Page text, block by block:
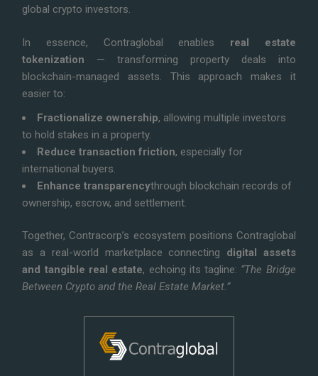
global crypto investors.
In essence, Contraglobal enables real estate
tokenization — transforming property deals into
blockchain-managed assets. This approach makes it
easier to:
Fractionalize ownership, allowing multiple investors
to hold stakes in a property.
Reduce transaction friction, especially for
international buyers.
Enhance transparencythrough blockchain records of
ownership, escrow, and settlement.
Together, Contracorp’s ecosystem positions Contraglobal
as a real-world marketplace connecting digital assets
and tangible real estate, echoing its tagline: “The Bridge
Between Crypto and the Real Estate Market.”